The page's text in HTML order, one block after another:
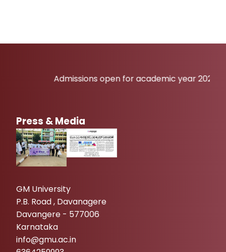
Admissions open for academic year 2026-27
Press & Media
GM University
P.B. Road , Davanagere
Davangere - 577006
Karnataka
info@gmu.ac.in